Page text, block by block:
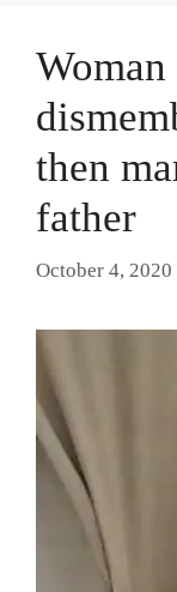
then
father
October 4, 2020